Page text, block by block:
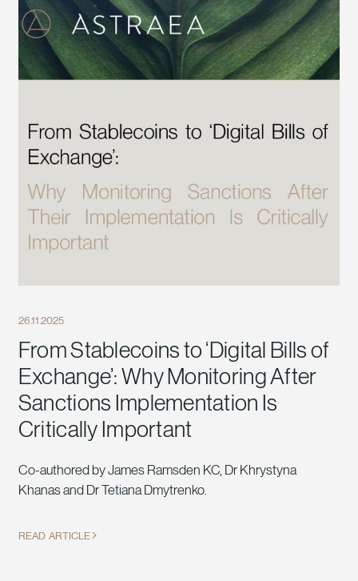
26.11.2025
From Stablecoins to ‘Digital Bills of
Exchange’: Why Monitoring After
Sanctions Implementation Is
Critically Important
Co-authored by James Ramsden KC, Dr Khrystyna
Khanas and Dr Tetiana Dmytrenko.
READ ARTICLE